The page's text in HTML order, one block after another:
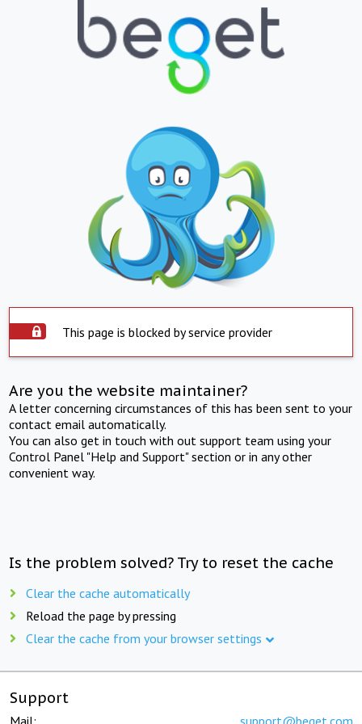
This page is blocked by service provider
Are you the website maintainer?
A letter concerning circumstances of this has been sent to your
contact email automatically.
You can also get in touch with out support team using your
Control Panel "Help and Support" section or in any other
convenient way.
Is the problem solved? Try to reset the cache
Clear the cache automatically
Reload the page by pressing
Clear the cache from your browser settings
Support
Mail: support@beget.com